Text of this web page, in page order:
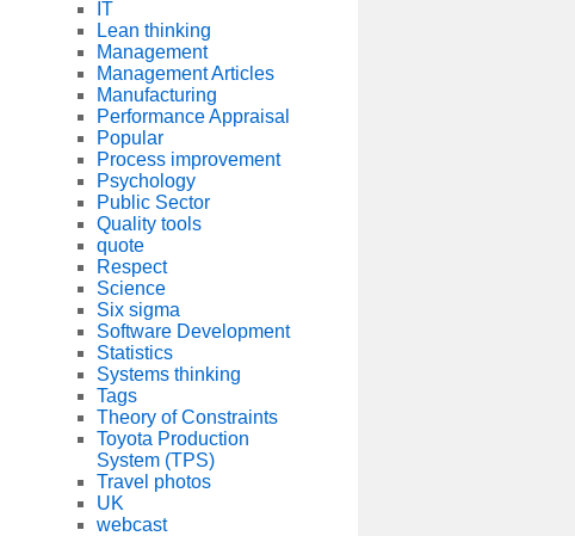
IT
Lean thinking
Management
Management Articles
Manufacturing
Performance Appraisal
Popular
Process improvement
Psychology
Public Sector
Quality tools
quote
Respect
Science
Six sigma
Software Development
Statistics
Systems thinking
Tags
Theory of Constraints
Toyota Production
System (TPS)
Travel photos
UK
webcast